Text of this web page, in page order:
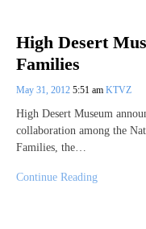
High Desert
Families
May 31, 2012 5:51 am KTVZ
High Desert Museum
collaboration among the
Families, the…
Continue Reading